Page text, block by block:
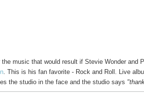
the music that would result if Stevie Wonder and
. This is his fan favorite - Rock and Roll. Live
the studio in the face and the studio says